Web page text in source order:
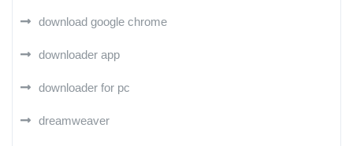
download google chrome
downloader app
downloader for pc
dreamweaver